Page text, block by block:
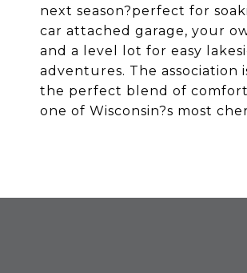
next season?perfect for
car attached garage, your
and a level lot for easy
adventures. The
the perfect blend of
one of Wisconsin?s most